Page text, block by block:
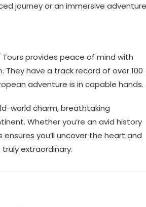
journey or an immersive
provides peace of mind with
have a track record of over 100
adventure is in capable hands.
world charm, breathtaking
Whether you’re an avid history
you’ll uncover the heart and
extraordinary.